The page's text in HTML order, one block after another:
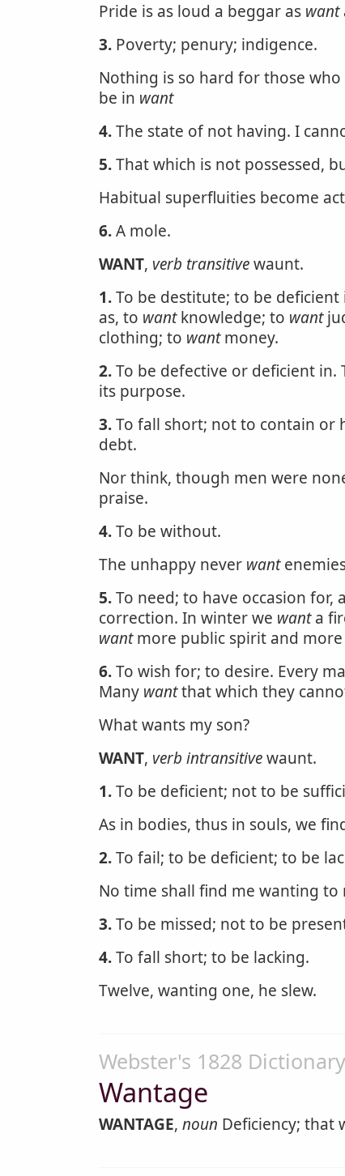
Pride is as loud a beggar as want
3. Poverty; penury; indigence.
Nothing is so hard for those
be in want
4.The state of not having. I
5.That which is not possessed,
Habitual superfluities become
6.A mole.
WANT, verb transitivewaunt.
1.To be destitute; to be
as, to wantknowledge; to want
clothing; to wantmoney.
2.To be defective or deficient in.
its purpose.
3.To fall short; not to contain or
debt.
Nor think, though men were
praise.
4.To be without.
The unhappy never want
5.To need; to have occasion
correction. In winter we wanta
wantmore public spirit and
6.To wish for; to desire. Every
Many wantthat which they
What wants my son?
WANT, verb intransitivewaunt.
1.To be deficient; not to be
As in bodies, thus in souls, we
2.To fail; to be deficient; to be
No time shall find me wanting to
3.To be missed; not to be
4.To fall short; to be lacking.
Twelve, wanting one, he slew.
Webster's 1828 Dictionary
Wantage
WANTAGE, noun Deficiency; that